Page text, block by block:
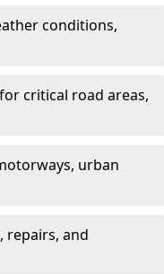
conditions,
critical road areas,
urban
repairs, and